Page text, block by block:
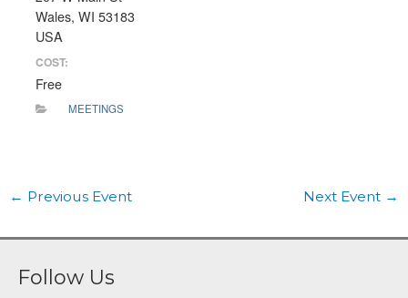
Wales, WI 53183
USA
COST:
Free
MEETINGS
← Previous Event Next Event →
Follow Us